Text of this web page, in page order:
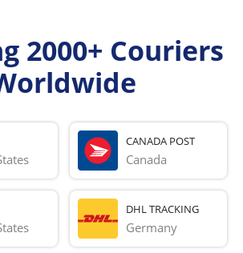
2000+ Couriers
CANADA POST
Canada
DHL TRACKING
Germany